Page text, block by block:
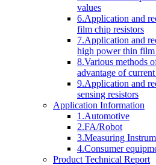
values
6.Application and
film chip resistors
7.Application and
high power thin film
8.Various methods
advantage of
9.Application and
sensing resistors
Application Information
1.Automotive
2.FA/Robot
3.Measuring
4.Consumer
Product Technical Report